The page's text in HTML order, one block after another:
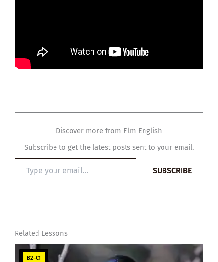
Discover more from Film English
Subscribe to get the latest posts sent to your email.
email…
SUBSCRIBE
Related Lessons
B2–C1